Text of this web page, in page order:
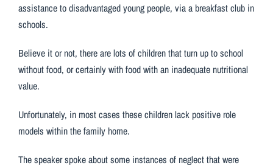
assistance to disadvantaged young people, via a breakfast club in
schools.
Believe it or not, there are lots of children that turn up to school
without food, or certainly with food with an inadequate nutritional
value.
Unfortunately, in most cases these children lack positive role
models within the family home.
The speaker spoke about some instances of neglect that were